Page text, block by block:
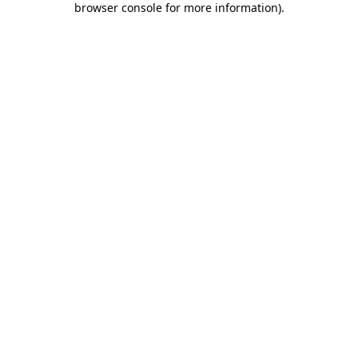
browser console for more information).